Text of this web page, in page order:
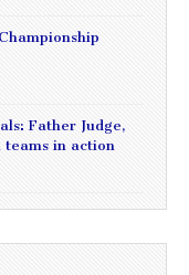
Father Judge,
teams in action